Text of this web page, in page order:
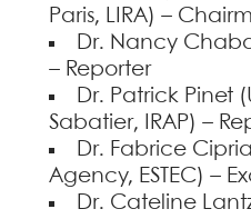
Paris, LIRA) –
Dr. Nancy
– Reporter
Dr. Patrick Pinet
Sabatier, IRAP) –
Dr. Fabrice
Agency, ESTEC) –
Dr. Cateline